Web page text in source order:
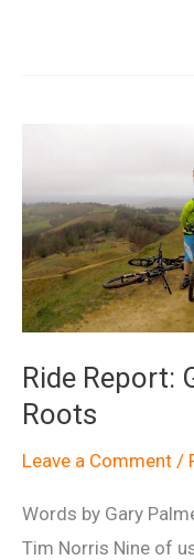
Ride Report:
Roots
Leave a Comment /
Words by Gary
Tim Norris Nine of